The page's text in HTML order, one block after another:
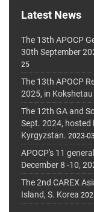
Latest News
The 13th APOCP
30th September
25
The 13th APOCP
2025, in
The 12th GA and
Sept. 2024, hosted
Kyrgyzstan. 2023-
APOCP's 11
December 8 -10,
The 2nd CAREX
Island, S. Korea